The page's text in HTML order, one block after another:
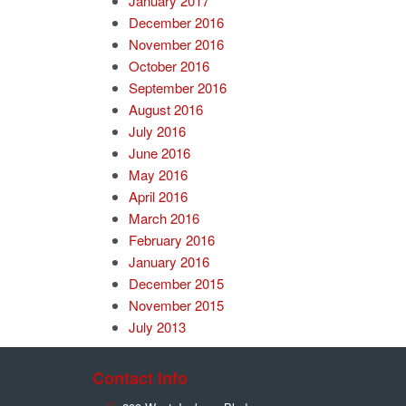
December 2016
November 2016
October 2016
September 2016
August 2016
July 2016
June 2016
May 2016
April 2016
March 2016
February 2016
January 2016
December 2015
November 2015
July 2013
Contact Info